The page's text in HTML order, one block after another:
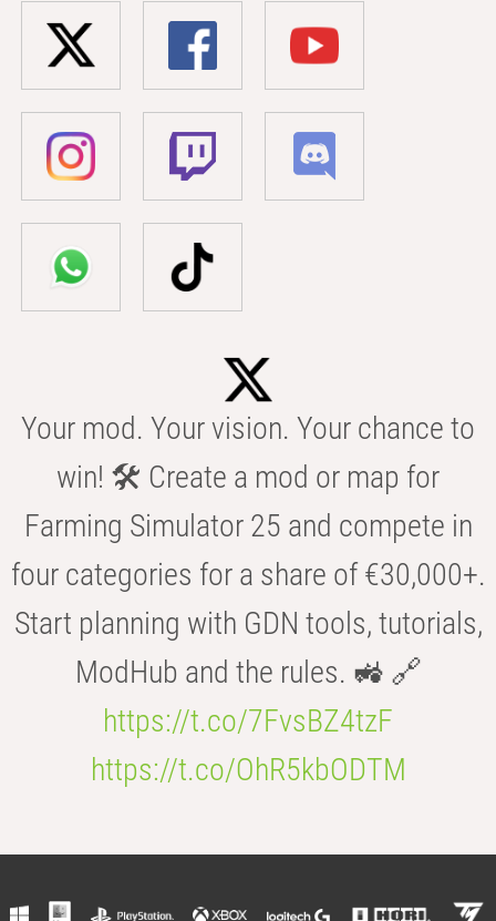
Your mod. Your vision. Your chance to
win! 🛠️ Create a mod or map for
Farming Simulator 25 and compete in
four categories for a share of €30,000+.
Start planning with GDN tools, tutorials,
ModHub and the rules. 🚜 🔗
https://t.co/7FvsBZ4tzF
https://t.co/OhR5kbODTM